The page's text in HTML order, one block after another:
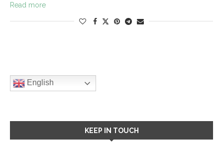
Read more
English
KEEP IN TOUCH